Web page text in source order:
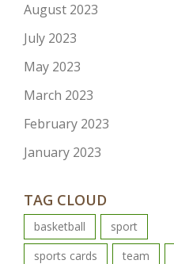
August 2023
July 2023
May 2023
March 2023
February 2023
January 2023
TAG CLOUD
basketball
sport
sports cards
team